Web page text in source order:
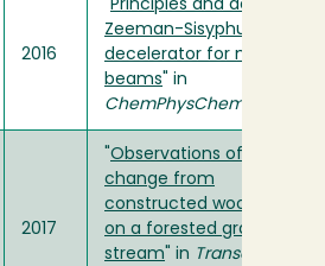
2016
Principles and design of a
Zeeman-Sisyphus
decelerator for molecular
beams " in
ChemPhysChem
2017
Observations of channel
change from
constructed wood jams
on a forested gravelbed
stream " in Transactions of